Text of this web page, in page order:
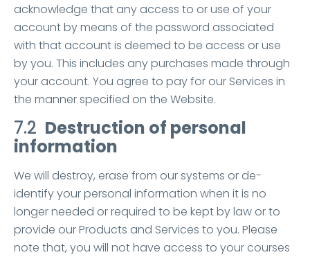
acknowledge that any access to or use of your
account by means of the password associated
with that account is deemed to be access or use
by you. This includes any purchases made through
your account. You agree to pay for our Services in
the manner specified on the Website.
7.2 Destruction of personal
information
We will destroy, erase from our systems or de-
identify your personal information when it is no
longer needed or required to be kept by law or to
provide our Products and Services to you. Please
note that, you will not have access to your courses